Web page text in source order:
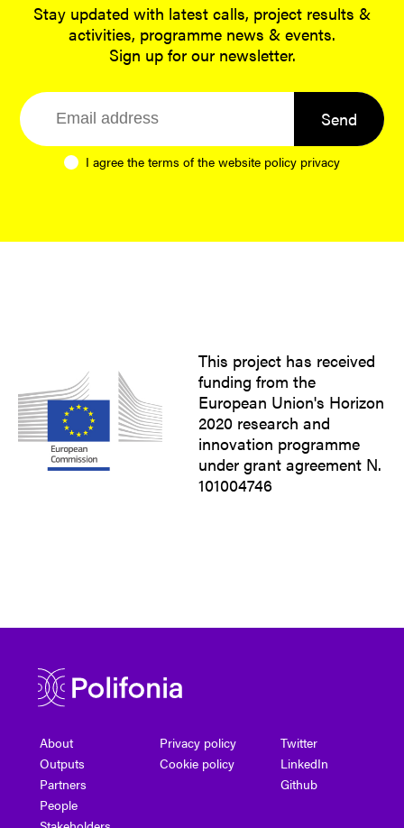
Stay updated with latest calls, project results &
activities, programme news & events.
Sign up for our newsletter.
Send
I agree the terms of the website policy privacy
This project has received
funding from the
European Union's Horizon
2020 research and
innovation programme
under grant agreement N.
101004746
About
Outputs
Partners
People
Privacy policy
Cookie policy
Twitter
LinkedIn
Github